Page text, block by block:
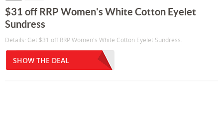
$31 off RRP Women's White Cotton Eyelet
Sundress
Details: Get $31 off RRP Women's White Cotton Eyelet Sundress.
SHOW THE DEAL